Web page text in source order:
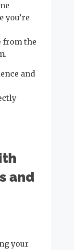
you’re
from the
and
and
your